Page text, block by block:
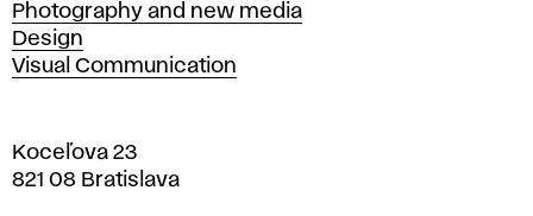
Photography and new media
Design
Visual Communication
Koceľova 23
821 08 Bratislava